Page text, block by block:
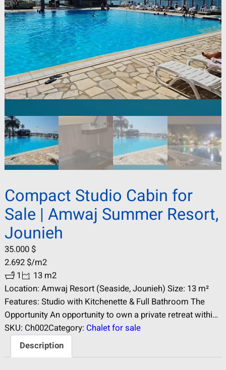
Compact Studio Cabin for
Sale | Amwaj Summer Resort,
Jounieh
35.000 $
2.692 $/m2
1
13 m2
Location: Amwaj Resort (Seaside, Jounieh) Size: 13 m²
Features: Studio with Kitchenette & Full Bathroom The
Opportunity An opportunity to own a private retreat within
the prestigious Amwaj Summer Resort. This 13 m² studio
is the ultimate “weekend escape” for individuals or
couples looking for a permanent base in Jounieh’s
SKU: Ch002Category: Chalet for sale
Description